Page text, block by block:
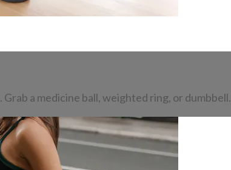
a medicine ball, weighted ring, or dumbbell.